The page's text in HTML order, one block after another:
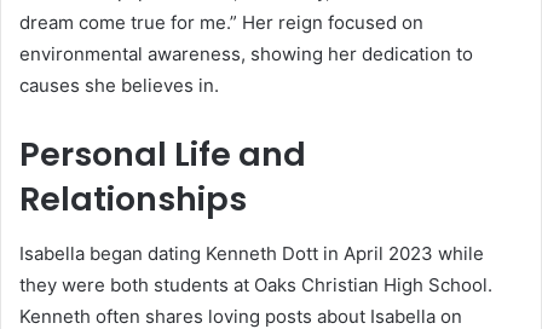
dream come true for me.” Her reign focused on
environmental awareness, showing her dedication to
causes she believes in.
Personal Life and
Relationships
Isabella began dating Kenneth Dott in April 2023 while
they were both students at Oaks Christian High School.
Kenneth often shares loving posts about Isabella on